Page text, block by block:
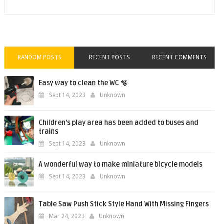
RANDOM POSTS RECENT POSTS RECENT COMMENTS
Easy way to clean the WC 🫧
Sept 14, 2023 Unknown
Children's play area has been added to buses and
trains
Sept 14, 2023 Unknown
A wonderful way to make miniature bicycle models
Sept 14, 2023 Unknown
Table Saw Push Stick Style Hand With Missing Fingers
Mar 24, 2023 Unknown